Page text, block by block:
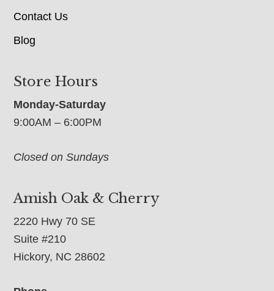
Contact Us
Blog
Store Hours
Monday-Saturday
9:00AM – 6:00PM
Closed on Sundays
Amish Oak & Cherry
2220 Hwy 70 SE
Suite #210
Hickory, NC 28602